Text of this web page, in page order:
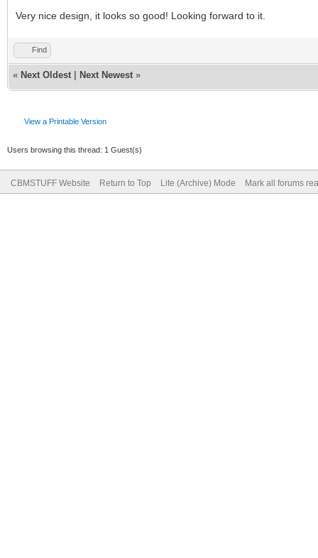
Very nice design, it looks so good! Looking forward to it.
Find
« Next Oldest Next Newest »
View a Printable Version
Users browsing this thread: 1 Guest(s)
CBMSTUFF Website Return to Top Lite (Archive) Mode Mark all forums